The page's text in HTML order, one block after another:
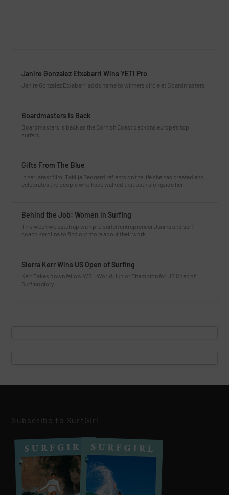
Janire Gonzalez Etxabarri Wins YETI Pro
Janire Gonzalez Etxabarri adds name to winners circle at Boardmasters
Boardmasters Is Back
Boardmasters is back as the Cornish Coast beckons europe’s top
surfers.
Gifts From The Blue
In her latest film, Tahlija Redgard reflects on the life she has created and
celebrates the people who have walked that path alongside her.
Behind the Job: Women in Surfing
This week we catch up with pro surfer/entrepreneur Janina and surf
coach Karolina to find out more about their work.
Sierra Kerr Wins US Open of Surfing
Kerr Takes down fellow WSL World Junior Champion for US Open of
Surfing glory.
Subscribe to SurfGirl